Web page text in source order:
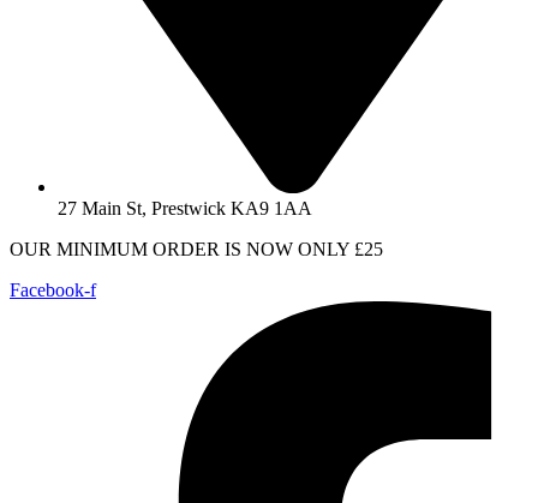
27 Main St, Prestwick KA9 1AA
OUR MINIMUM ORDER IS NOW ONLY £25
Facebook-f